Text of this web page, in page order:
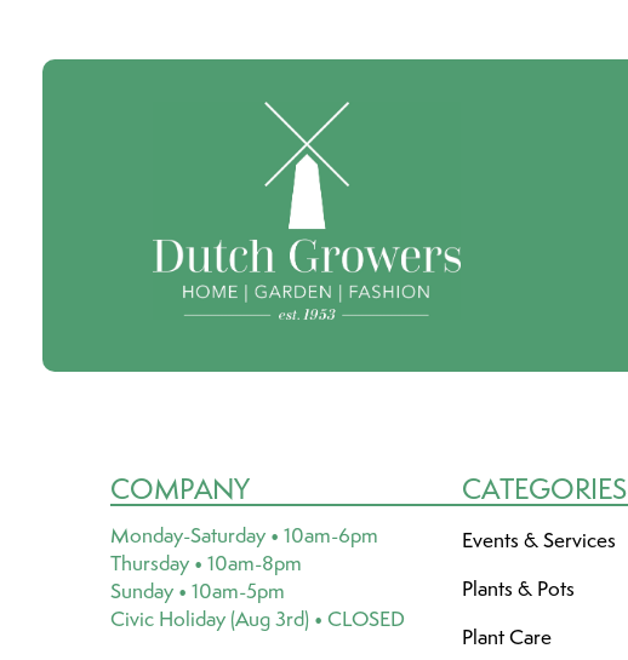
COMPANY
Monday-Saturday • 10am-6pm
Thursday • 10am-8pm
Sunday • 10am-5pm
Civic Holiday (Aug 3rd) • CLOSED
CATEGORIES
Events & Services
Plants & Pots
Plant Care